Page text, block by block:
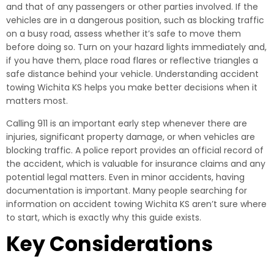
and that of any passengers or other parties involved. If the
vehicles are in a dangerous position, such as blocking traffic
on a busy road, assess whether it’s safe to move them
before doing so. Turn on your hazard lights immediately and,
if you have them, place road flares or reflective triangles a
safe distance behind your vehicle. Understanding accident
towing Wichita KS helps you make better decisions when it
matters most.
Calling 911 is an important early step whenever there are
injuries, significant property damage, or when vehicles are
blocking traffic. A police report provides an official record of
the accident, which is valuable for insurance claims and any
potential legal matters. Even in minor accidents, having
documentation is important. Many people searching for
information on accident towing Wichita KS aren’t sure where
to start, which is exactly why this guide exists.
Key Considerations